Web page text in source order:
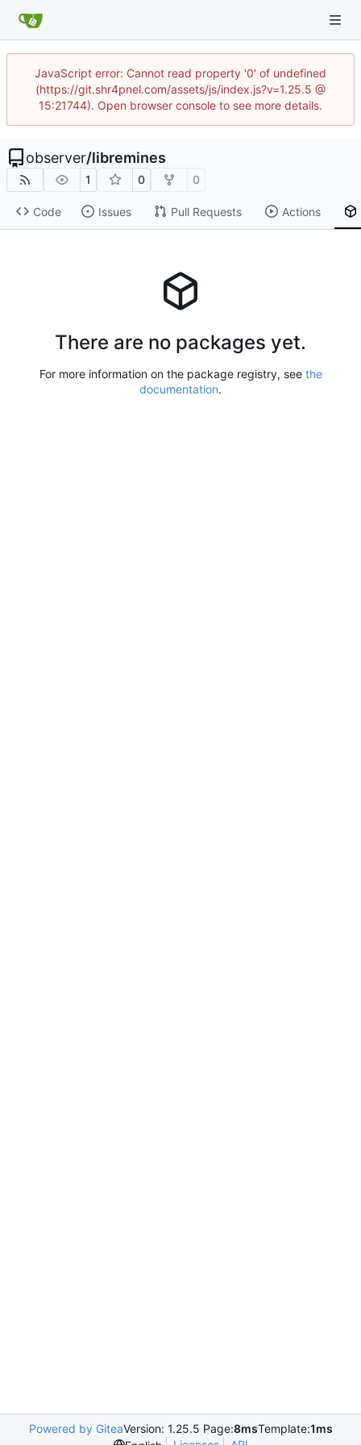
JavaScript error: Cannot read property '0' of undefined
(https://git.shr4pnel.com/assets/js/index.js?v=1.25.5 @
15:21744). Open browser console to see more details.
observer/libremines
1 0 0
Code Issues Pull Requests Actions
There are no packages yet.
For more information on the package registry, see the
documentation.
Powered by GiteaVersion: 1.25.5 Page:8msTemplate:1ms